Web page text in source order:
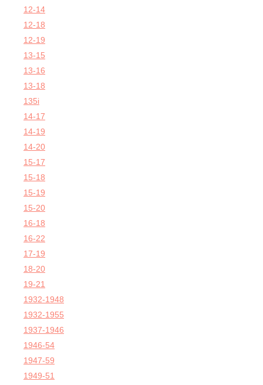
12-14
12-18
12-19
13-15
13-16
13-18
135i
14-17
14-19
14-20
15-17
15-18
15-19
15-20
16-18
16-22
17-19
18-20
19-21
1932-1948
1932-1955
1937-1946
1946-54
1947-59
1949-51